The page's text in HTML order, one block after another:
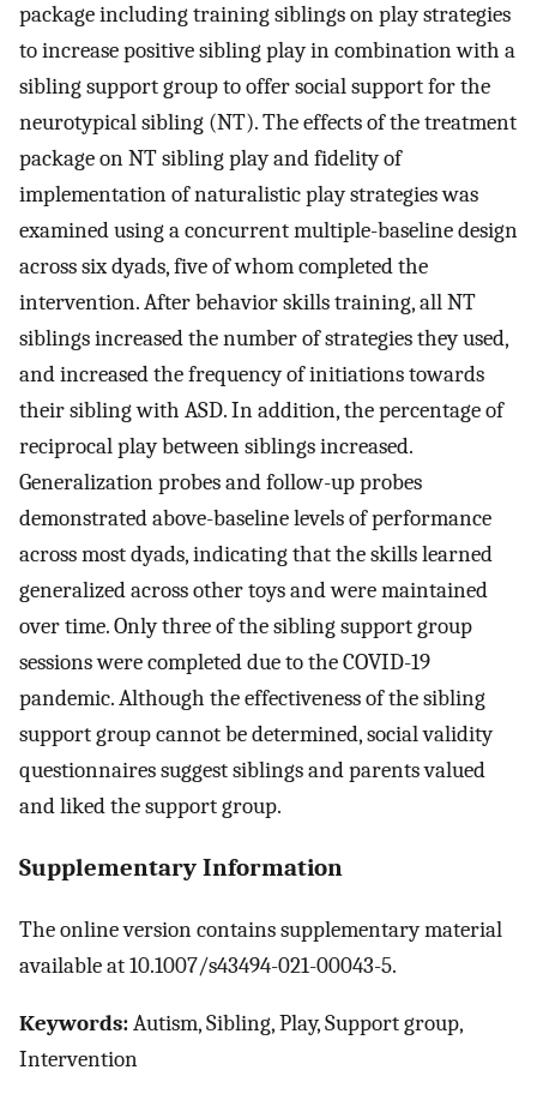
package including training siblings on play strategies
to increase positive sibling play in combination with a
sibling support group to offer social support for the
neurotypical sibling (NT). The effects of the treatment
package on NT sibling play and fidelity of
implementation of naturalistic play strategies was
examined using a concurrent multiple-baseline design
across six dyads, five of whom completed the
intervention. After behavior skills training, all NT
siblings increased the number of strategies they used,
and increased the frequency of initiations towards
their sibling with ASD. In addition, the percentage of
reciprocal play between siblings increased.
Generalization probes and follow-up probes
demonstrated above-baseline levels of performance
across most dyads, indicating that the skills learned
generalized across other toys and were maintained
over time. Only three of the sibling support group
sessions were completed due to the COVID-19
pandemic. Although the effectiveness of the sibling
support group cannot be determined, social validity
questionnaires suggest siblings and parents valued
and liked the support group.
Supplementary Information
The online version contains supplementary material
available at 10.1007/s43494-021-00043-5.
Keywords:Autism, Sibling, Play, Support group,
Intervention